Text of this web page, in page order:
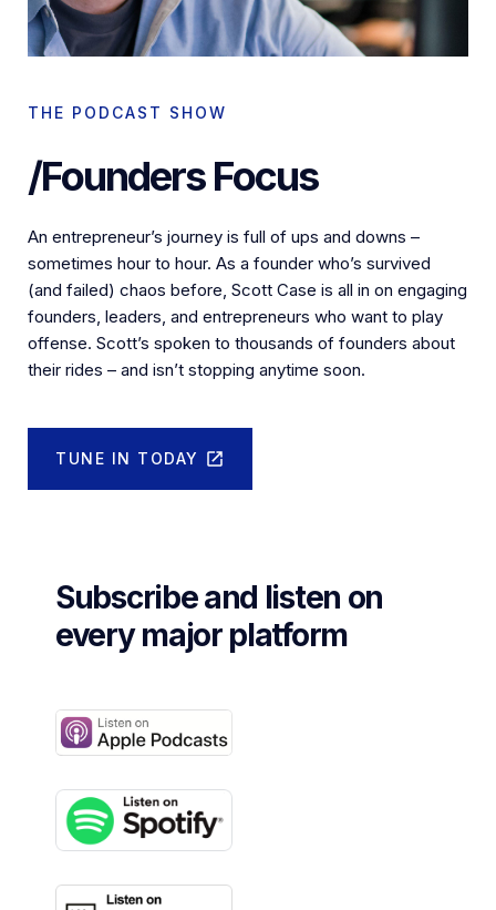
THE PODCAST SHOW
/Founders Focus
An entrepreneur’s journey is full of ups and downs –
sometimes hour to hour. As a founder who’s survived
(and failed) chaos before, Scott Case is all in on engaging
founders, leaders, and entrepreneurs who want to play
offense. Scott’s spoken to thousands of founders about
their rides – and isn’t stopping anytime soon.
TUNE IN TODAY
Subscribe and listen on
every major platform